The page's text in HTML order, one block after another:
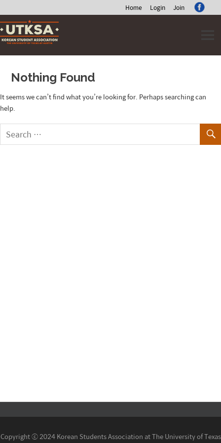
Home Login Join
Skip
to
content
Nothing Found
It seems we can’t find what you’re looking for. Perhaps searching can
help.
Copyright ⓒ 2024 Korean Students Association at The University of Texas